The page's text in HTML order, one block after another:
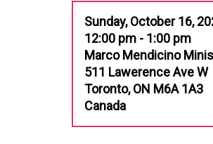
Sunday, October 16,
12:00 pm - 1:00 pm
Marco Mendicino
511 Lawerence Ave W
Toronto, ON M6A 1A3
Canada